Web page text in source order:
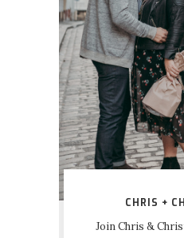
CHRIS +
Join Chris &